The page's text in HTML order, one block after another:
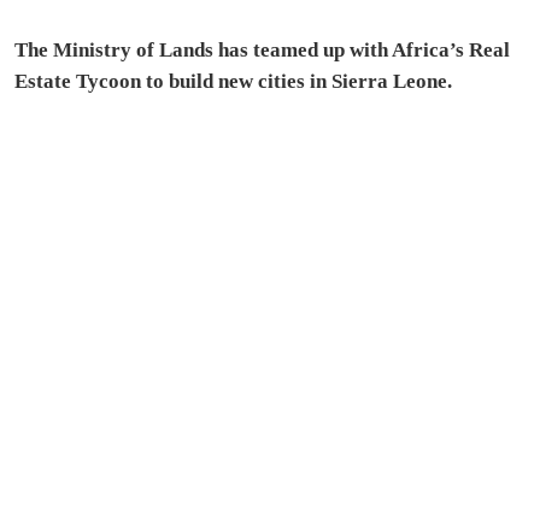
The Ministry of Lands has teamed up with Africa’s Real
Estate Tycoon to build new cities in Sierra Leone.